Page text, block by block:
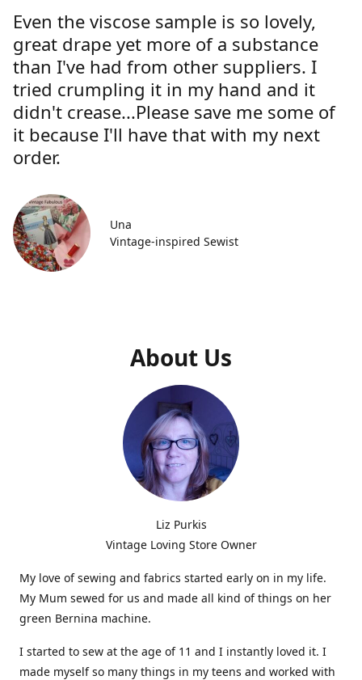
Even the viscose sample is so lovely,
great drape yet more of a substance
than I've had from other suppliers. I
tried crumpling it in my hand and it
didn't crease...Please save me some of
it because I'll have that with my next
order.
Una
Vintage-inspired Sewist
About Us
Liz Purkis
Vintage Loving Store Owner
My love of sewing and fabrics started early on in my life.
My Mum sewed for us and made all kind of things on her
green Bernina machine.
I started to sew at the age of 11 and I instantly loved it. I
made myself so many things in my teens and worked with